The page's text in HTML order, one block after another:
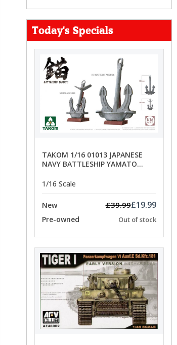
Today's Specials
TAKOM 1/16 01013 JAPANESE
NAVY BATTLESHIP YAMATO
1/16 Scale
New £39.99£19.99
Pre-owned Out of stock